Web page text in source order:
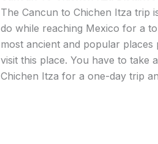
The Cancun to Chichen Itza trip
do while reaching Mexico for a
most ancient and popular
visit this place. You have to
Chichen Itza for a one-day trip